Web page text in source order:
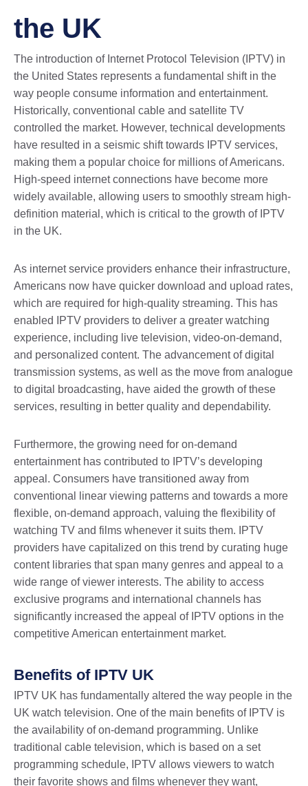
the UK
The introduction of Internet Protocol Television (IPTV) in
the United States represents a fundamental shift in the
way people consume information and entertainment.
Historically, conventional cable and satellite TV
controlled the market. However, technical developments
have resulted in a seismic shift towards IPTV services,
making them a popular choice for millions of Americans.
High-speed internet connections have become more
widely available, allowing users to smoothly stream high-
definition material, which is critical to the growth of IPTV
in the UK.
As internet service providers enhance their infrastructure,
Americans now have quicker download and upload rates,
which are required for high-quality streaming. This has
enabled IPTV providers to deliver a greater watching
experience, including live television, video-on-demand,
and personalized content. The advancement of digital
transmission systems, as well as the move from analogue
to digital broadcasting, have aided the growth of these
services, resulting in better quality and dependability.
Furthermore, the growing need for on-demand
entertainment has contributed to IPTV’s developing
appeal. Consumers have transitioned away from
conventional linear viewing patterns and towards a more
flexible, on-demand approach, valuing the flexibility of
watching TV and films whenever it suits them. IPTV
providers have capitalized on this trend by curating huge
content libraries that span many genres and appeal to a
wide range of viewer interests. The ability to access
exclusive programs and international channels has
significantly increased the appeal of IPTV options in the
competitive American entertainment market.
Benefits of IPTV UK
IPTV UK has fundamentally altered the way people in the
UK watch television. One of the main benefits of IPTV is
the availability of on-demand programming. Unlike
traditional cable television, which is based on a set
programming schedule, IPTV allows viewers to watch
their favorite shows and films whenever they want,